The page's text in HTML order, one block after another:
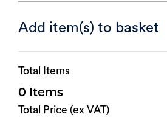
Add item(s) to basket
Total Items
0
Total Price (ex VAT)